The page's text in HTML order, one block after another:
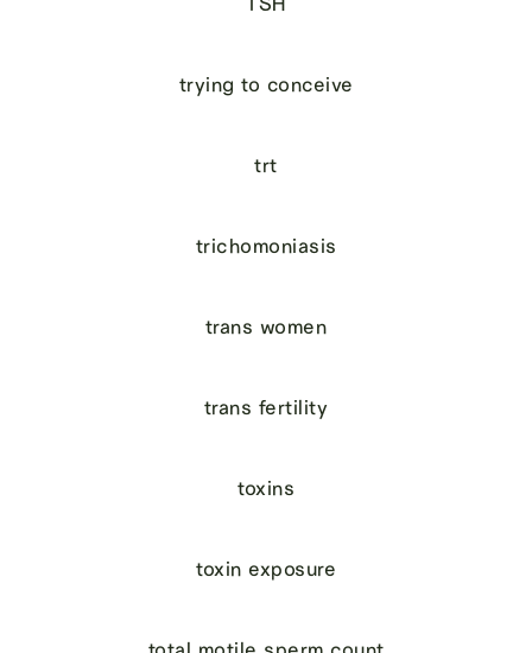
trying to conceive
trt
trichomoniasis
trans women
trans fertility
toxins
toxin exposure